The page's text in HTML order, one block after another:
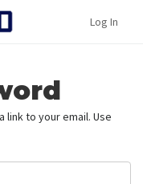
Log In
link to your email. Use